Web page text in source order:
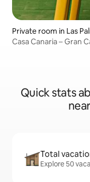
Private room in Las
Casa Canaria – Gran
Quick stats
Total
Explore 50